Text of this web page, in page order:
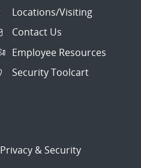
Locations/Visiting
Contact Us
Employee Resources
Security Toolcart
Privacy & Security